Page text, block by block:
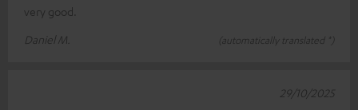
very good.
Daniel M.
(automatically translated *)
29/10/2025